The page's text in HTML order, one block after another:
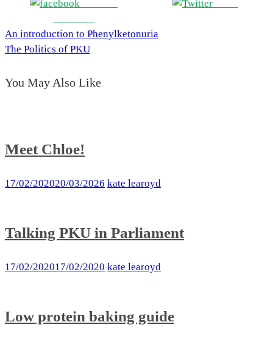
Post
An introduction to Phenylketonuria
The Politics of PKU
You May Also Like
Meet Chloe!
17/02/202020/03/2026 kate learoyd
Talking PKU in Parliament
17/02/202017/02/2020 kate learoyd
Low protein baking guide